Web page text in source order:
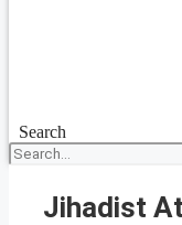
Search
Jihadist